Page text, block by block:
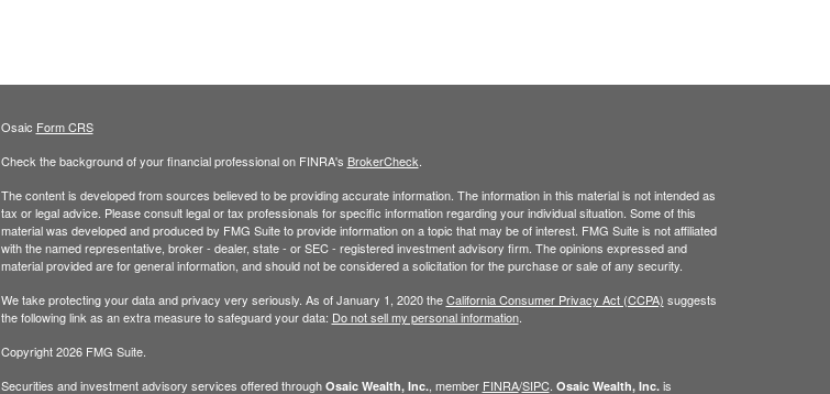
Osaic Form CRS
Check the background of your financial professional on FINRA's BrokerCheck
The content is developed from sources believed to be providing accurate information. The information in this material is not intended as
tax or legal advice. Please consult legal or tax professionals for specific information regarding your individual situation. Some of this
material was developed and produced by FMG Suite to provide information on a topic that may be of interest. FMG Suite is not affiliated
with the named representative, broker - dealer, state - or SEC - registered investment advisory firm. The opinions expressed and
material provided are for general information, and should not be considered a solicitation for the purchase or sale of any security.
We take protecting your data and privacy very seriously. As of January 1, 2020 theCalifornia Consumer Privacy Act (CCPA) suggests
the following link as an extra measure to safeguard your data: Do not sell my personal information.
Copyright 2026 FMG Suite.
Securities and investment advisory services offered through Osaic Wealth, Inc., member FINRA/SIPC. Osaic Wealth, Inc.is